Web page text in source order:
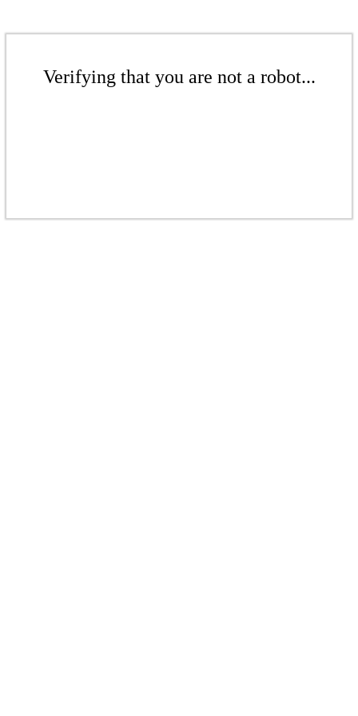
Verifying that you are not a robot...